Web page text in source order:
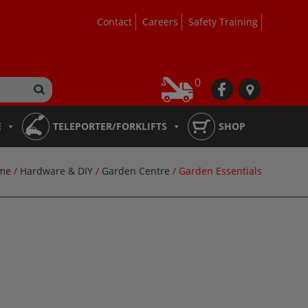
Contact Careers Safety Training
0 fb loc
TELEPORTER/FORKLIFTS SHOP
/ Hardware & DIY/ Garden Centre / Garden Essentials